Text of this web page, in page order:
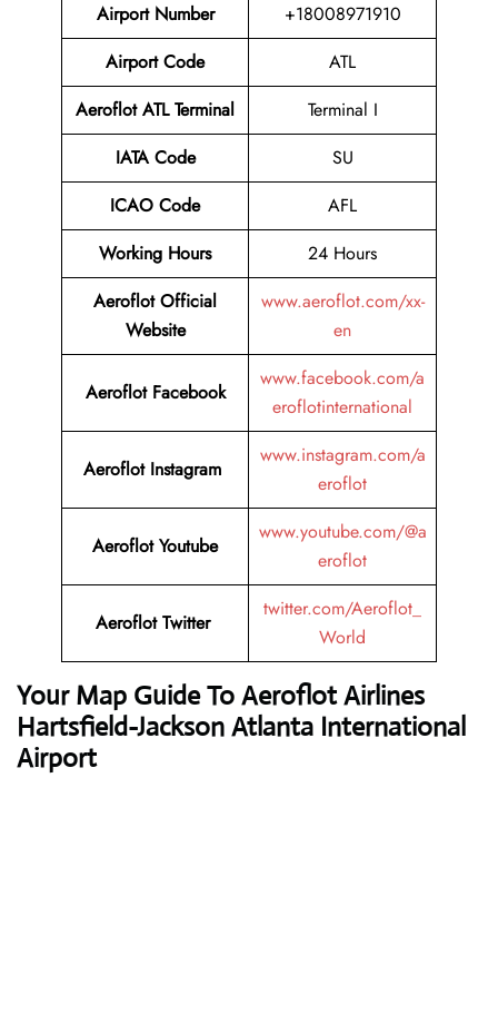
Airport Number
+18008971910
Airport Code
ATL
Aeroflot ATL Terminal
Terminal I
IATA Code
SU
ICAO Code
AFL
Working Hours
24 Hours
Aeroflot Official
Website
www.aeroflot.com/xx-
en
Aeroflot Facebook
www.facebook.com/a
eroflotinternational
Aeroflot Instagram
www.instagram.com/a
eroflot
Aeroflot Youtube
www.youtube.com/@a
eroflot
Aeroflot Twitter
twitter.com/Aeroflot_
World
Your Map Guide To Aeroflot Airlines
Hartsfield-Jackson Atlanta International
Airport